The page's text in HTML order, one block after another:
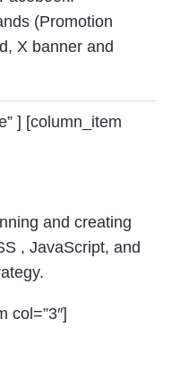
(Promotion
X banner and
] [column_item
and creating
, JavaScript, and
col=”3″]